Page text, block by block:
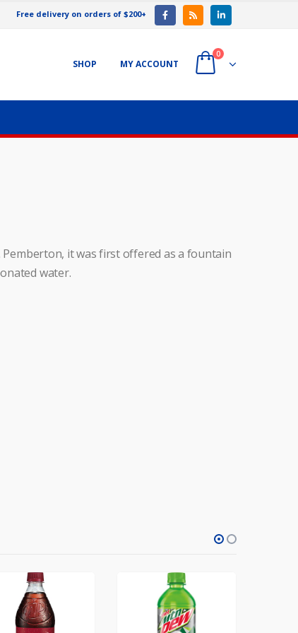
Free delivery on orders of $200+
SHOP MY ACCOUNT
0
Pemberton, it was first offered as a fountain
water.